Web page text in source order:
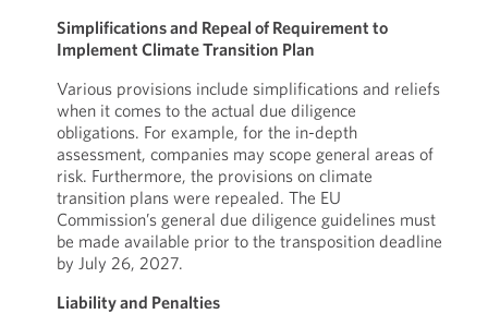
Simplifications and Repeal of Requirement to
Implement Climate Transition Plan
Various provisions include simplifications and reliefs
when it comes to the actual due diligence
obligations. For example, for the in-depth
assessment, companies may scope general areas of
risk. Furthermore, the provisions on climate
transition plans were repealed. The EU
Commission’s general due diligence guidelines must
be made available prior to the transposition deadline
by July 26, 2027.
Liability and Penalties